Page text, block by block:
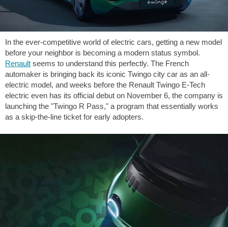
In the ever-competitive world of electric cars, getting a new model
before your neighbor is becoming a modern status symbol.
Renault seems to understand this perfectly. The French
automaker is bringing back its iconic Twingo city car as an all-
electric model, and weeks before the Renault Twingo E-Tech
electric even has its official debut on November 6, the company is
launching the "Twingo R Pass," a program that essentially works
as a skip-the-line ticket for early adopters.